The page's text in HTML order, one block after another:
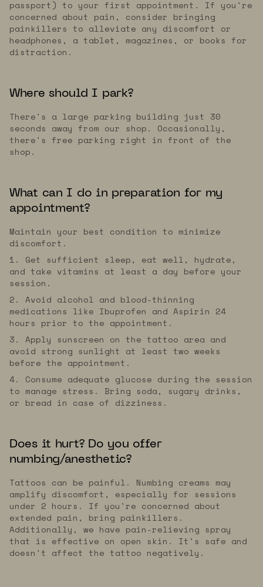
passport) to your first appointment. If you're
concerned about pain, consider bringing
painkillers to alleviate any discomfort or
headphones, a tablet, magazines, or books for
distraction.
Where should I park?
There's a large parking building just 30
seconds away from our shop. Occasionally,
there's free parking right in front of the
shop.
What can I do in preparation for my
appointment?
Maintain your best condition to minimize
discomfort.
1. Get sufficient sleep, eat well, hydrate,
and take vitamins at least a day before your
session.
2. Avoid alcohol and blood-thinning
medications like Ibuprofen and Aspirin 24
hours prior to the appointment.
3. Apply sunscreen on the tattoo area and
avoid strong sunlight at least two weeks
before the appointment.
4. Consume adequate glucose during the session
to manage stress. Bring soda, sugary drinks,
or bread in case of dizziness.
Does it hurt? Do you offer
numbing/anesthetic?
Tattoos can be painful. Numbing creams may
amplify discomfort, especially for sessions
under 2 hours. If you're concerned about
extended pain, bring painkillers.
Additionally, we have pain-relieving spray
that is effective on open skin. It's safe and
doesn't affect the tattoo negatively.